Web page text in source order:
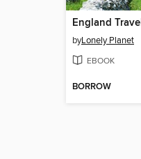
England
byLonely Planet
EBOOK
BORROW